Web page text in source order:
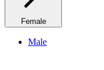
Female
Male